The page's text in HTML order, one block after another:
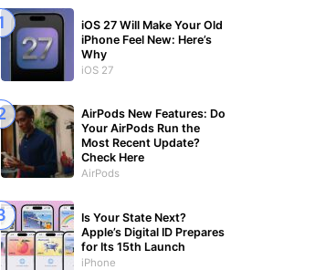
iOS 27 Will Make Your Old
iPhone Feel New: Here’s
Why
iOS 27
AirPods New Features: Do
Your AirPods Run the
Most Recent Update?
Check Here
AirPods
Is Your State Next?
Apple’s Digital ID Prepares
for Its 15th Launch
iPhone